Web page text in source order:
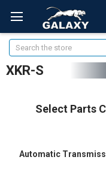
Search
XKR-S
Select Parts
Automatic